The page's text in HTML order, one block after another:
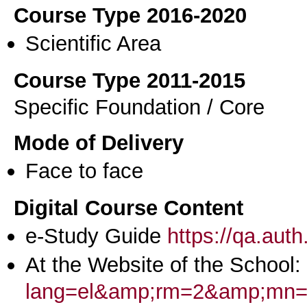
Course Type 2016-2020
Scientific Area
Course Type 2011-2015
Specific Foundation / Core
Mode of Delivery
Face to face
Digital Course Content
e-Study Guide https://
At the Website of the School: